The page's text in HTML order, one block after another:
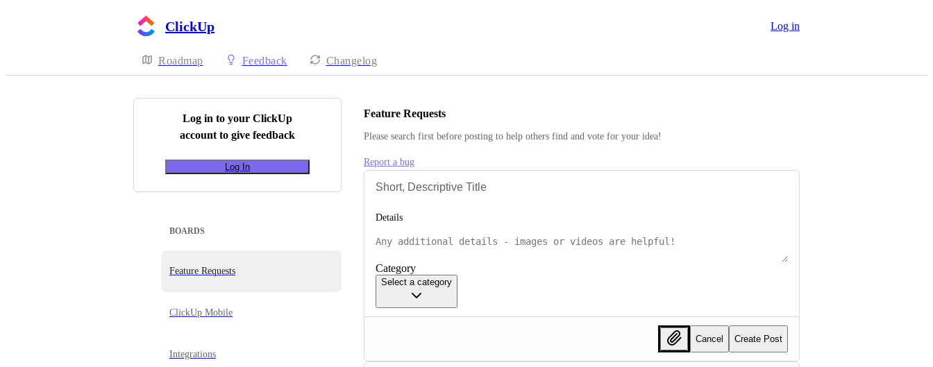
ClickUp Log in
Roadmap Feedback Changelog
Log in to your ClickUp
account to give feedback
Log In
BOARDS
Feature Requests
ClickUp Mobile
Integrations
Feature Requests
Please search first before posting to help others find and vote for your idea!
Report a bug
Details
Category
Select a category
Cancel Create Post